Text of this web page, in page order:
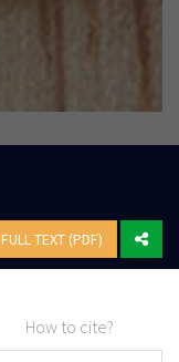
FULL TEXT (PDF)
How to cite?